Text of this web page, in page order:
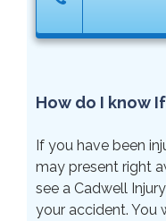
How do I know
If you have been
may present right
see a Cadwell
your accident. You